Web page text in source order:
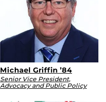
Michael Griffin ’84
Senior Vice President,
Advocacy and Public Policy